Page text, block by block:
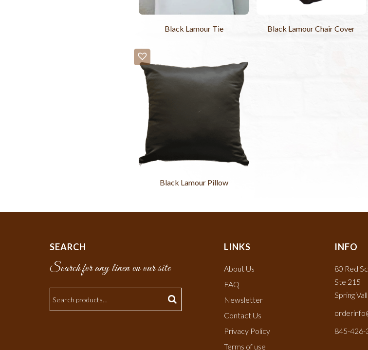
Black Lamour Tie Black Lamour Chair Cover
Black Lamour Pillow
SEARCH
Search for any linen on our site
LINKS
About Us
FAQ
Newsletter
Contact Us
Privacy Policy
Terms of use
INFO
80 Red
Ste 215
Spring
845-426-